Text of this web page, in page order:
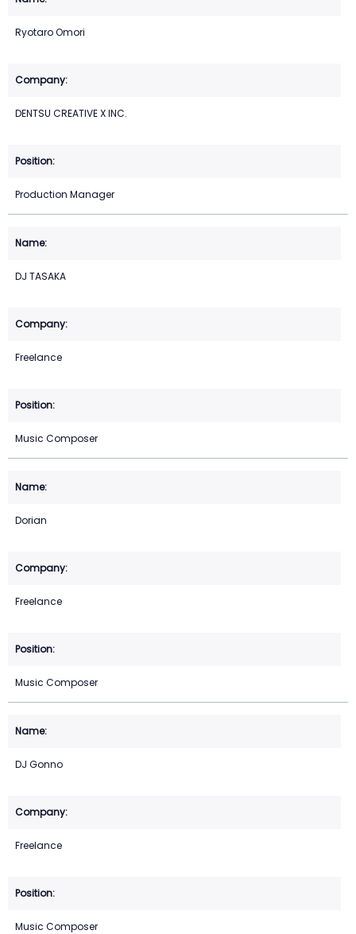
Ryotaro Omori
DENTSU CREATIVE X INC.
Production Manager
DJ TASAKA
Freelance
Music Composer
Dorian
Freelance
Music Composer
DJ Gonno
Freelance
Music Composer